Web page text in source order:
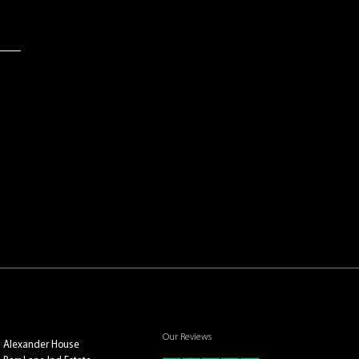
Alexander House
Our Reviews